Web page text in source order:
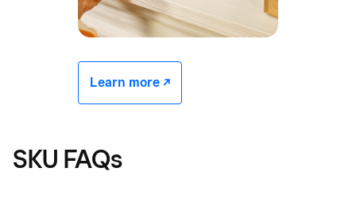
Learn more -/^
SKU FAQs